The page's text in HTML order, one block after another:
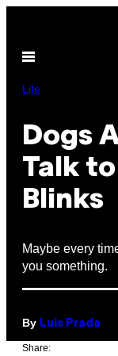
content
Open
Life
Dogs
Talk
Blinks
Maybe every
you something.
By Luis Prada
Share: